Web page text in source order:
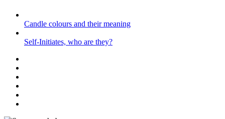
Candle colours and their meaning
Self-Initiates, who are they?